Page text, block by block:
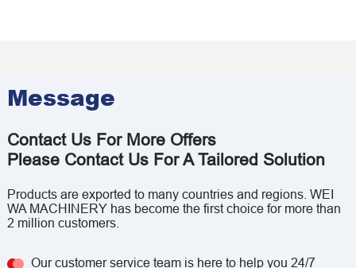
Message
Contact Us For More Offers
Please Contact Us For A Tailored Solution
Products are exported to many countries and regions. WEI
WA MACHINERY has become the first choice for more than
2 million customers.
Our customer service team is here to help you 24/7